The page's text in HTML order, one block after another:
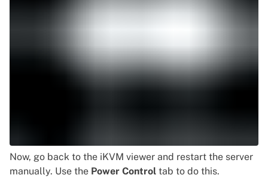
Now, go back to the iKVM viewer and restart the server
manually. Use the Power Control tab to do this.